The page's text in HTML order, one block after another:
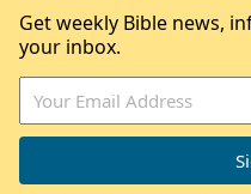
Get weekly Bible news,
your inbox.